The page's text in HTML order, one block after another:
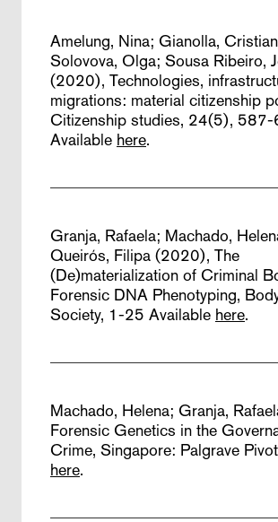
Amelung, Nina; Gianolla,
Solovova, Olga; Sousa Ribeiro,
(2020), Technologies,
migrations: material citizenship
Citizenship studies, 24(5),
Available here.
Granja, Rafaela; Machado,
Queirós, Filipa (2020), The
(De)materialization of Criminal
Forensic DNA Phenotyping,
Society, 1-25 Available here.
Machado, Helena; Granja,
Forensic Genetics in the
Crime, Singapore: Palgrave Pivot
here.